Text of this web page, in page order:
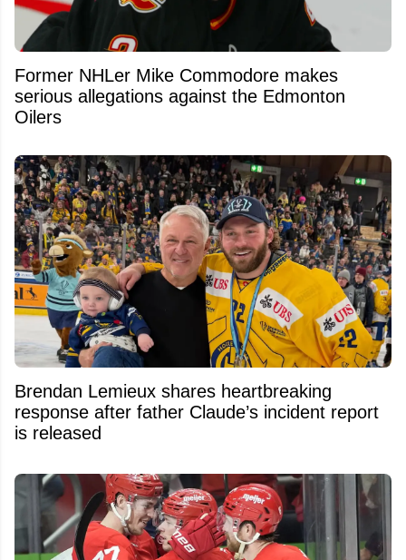
Former NHLer Mike Commodore makes
serious allegations against the Edmonton
Oilers
Brendan Lemieux shares heartbreaking
response after father Claude’s incident report
is released